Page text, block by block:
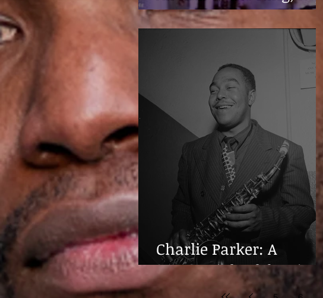
Haynes
Charlie Parker: A
Centennial Celebration